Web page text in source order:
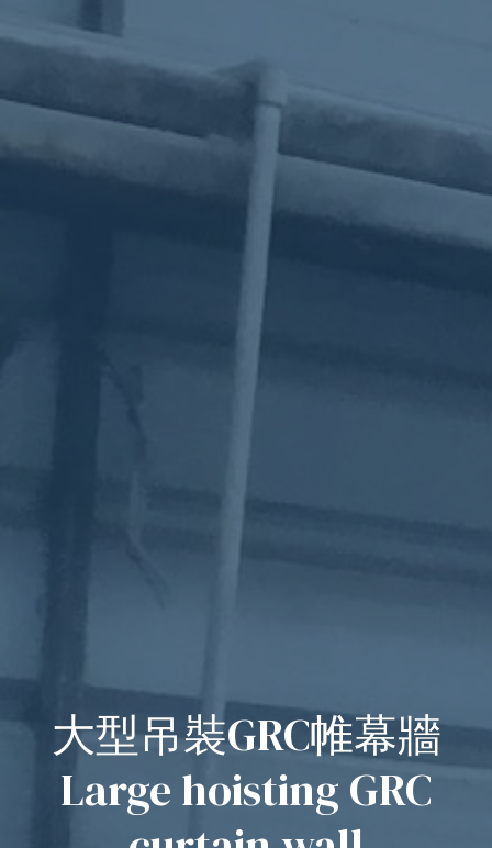
大型吊裝GRC帷幕牆
Large hoisting GRC